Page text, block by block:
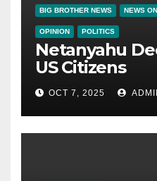
BIG BROTHER NEWS NEWS
OPINION POLITICS
Netanyahu
US Citizens
OCT 7, 2025